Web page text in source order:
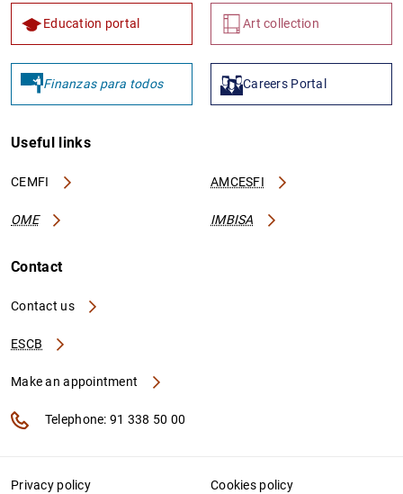
Education portal Art collection
Finanzas para todos Careers Portal
Useful links
CEMFI AMCESFI
OME IMBISA
Contact
Contact us
ESCB
Make an appointment
Telephone: 91 338 50 00
Privacy policy Cookies policy